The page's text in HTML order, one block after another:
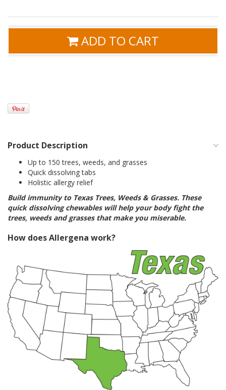
ADD TO CART
Product Description
Up to 150 trees, weeds, and grasses
Quick dissolving tabs
Holistic allergy relief
Build immunity to Texas Trees, Weeds & Grasses. These
quick dissolving chewables will help your body fight the
trees, weeds and grasses that make you miserable.
How does Allergena work?